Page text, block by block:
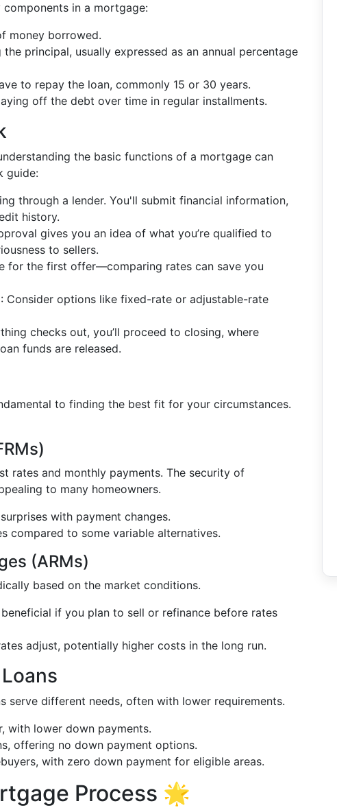
in a mortgage:
money borrowed.
principal, usually expressed as an annual percentage
to repay the loan, commonly 15 or 30 years.
off the debt over time in regular installments.
the basic functions of a mortgage can
guide:
through a lender. You'll submit financial information,
history.
gives you an idea of what you’re qualified to
to sellers.
for the first offer—comparing rates can save you
: Consider options like fixed-rate or adjustable-rate
checks out, you’ll proceed to closing, where
funds are released.
to finding the best fit for your circumstances.
rates and monthly payments. The security of
to many homeowners.
with payment changes.
compared to some variable alternatives.
(ARMs)
based on the market conditions.
if you plan to sell or refinance before rates
adjust, potentially higher costs in the long run.
serve different needs, often with lower requirements.
with lower down payments.
offering no down payment options.
with zero down payment for eligible areas.
Process 🌟